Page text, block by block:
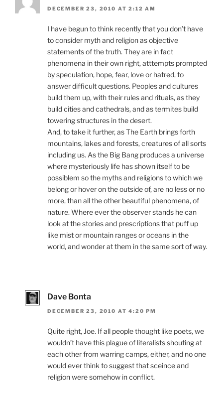
DECEMBER 23, 2010 AT 2:12 AM
I have begun to think recently that you don’t have
to consider myth and religion as objective
statements of the truth. They are in fact
phenomena in their own right, atttempts prompted
by speculation, hope, fear, love or hatred, to
answer difficult questions. Peoples and cultures
build them up, with their rules and rituals, as they
build cities and cathedrals, and as termites build
towering structures in the desert.
And, to take it further, as The Earth brings forth
mountains, lakes and forests, creatures of all sorts
including us. As the Big Bang produces a universe
where mysteriously life has shown itself to be
possiblem so the myths and religions to which we
belong or hover on the outside of, are no less or no
more, than all the other beautiful phenomena, of
nature. Where ever the observer stands he can
look at the stories and prescriptions that puff up
like mist or mountain ranges or oceans in the
world, and wonder at them in the same sort of way.
Dave Bonta
DECEMBER 23, 2010 AT 4:20 PM
Quite right, Joe. If all people thought like poets, we
wouldn’t have this plague of literalists shouting at
each other from warring camps, either, and no one
would ever think to suggest that sceince and
religion were somehow in conflict.